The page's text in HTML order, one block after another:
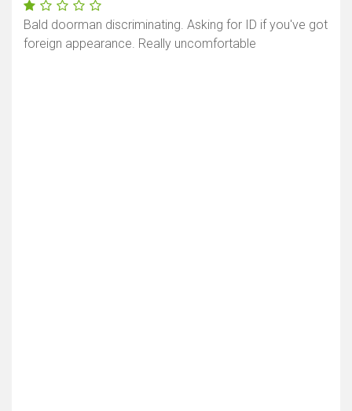
Bald doorman discriminating. Asking for ID if you've got
foreign appearance. Really uncomfortable